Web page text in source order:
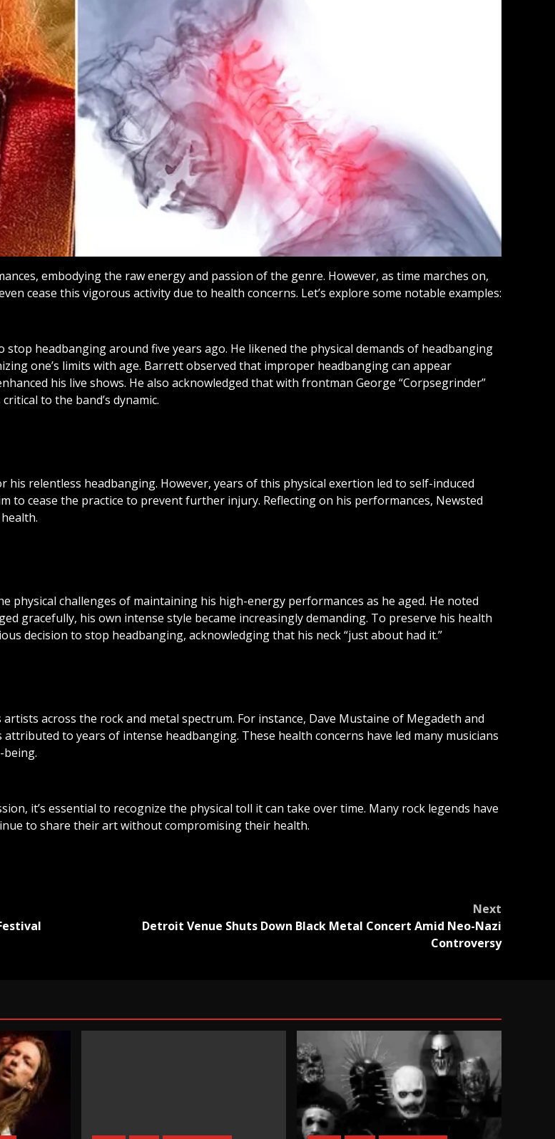
embodying the raw energy and passion of the genre. However, as time marches on,
cease this vigorous activity due to health concerns. Let’s explore some notable examples:
headbanging around five years ago. He likened the physical demands of headbanging
one’s limits with age. Barrett observed that improper headbanging can appear
his live shows. He also acknowledged that with frontman George “Corpsegrinder”
to the band’s dynamic.
relentless headbanging. However, years of this physical exertion led to self-induced
to cease the practice to prevent further injury. Reflecting on his performances, Newsted
physical challenges of maintaining his high-energy performances as he aged. He noted
gracefully, his own intense style became increasingly demanding. To preserve his health
decision to stop headbanging, acknowledging that his neck “just about had it.”
across the rock and metal spectrum. For instance, Dave Mustaine of Megadeth and
to years of intense headbanging. These health concerns have led many musicians
it’s essential to recognize the physical toll it can take over time. Many rock legends have
to share their art without compromising their health.
Next
Detroit Venue Shuts Down Black Metal Concert Amid Neo-Nazi
Controversy